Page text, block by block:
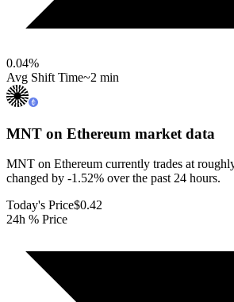
0.04%
Avg Shift Time~2 min
MNT on Ethereum market data
MNT on Ethereum currently trades at
changed by -1.52% over the past 24 hours.
Today's Price$0.42
24h % Price